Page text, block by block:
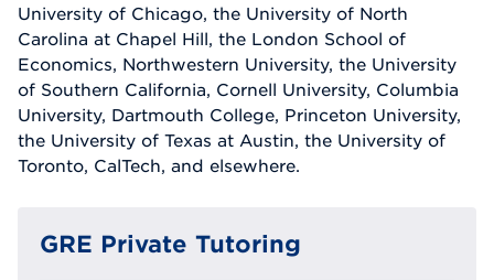
University of Chicago, the University of North
Carolina at Chapel Hill, the London School of
Economics, Northwestern University, the University
of Southern California, Cornell University, Columbia
University, Dartmouth College, Princeton University,
the University of Texas at Austin, the University of
Toronto, CalTech, and elsewhere.
GRE Private Tutoring